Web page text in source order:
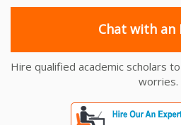
Chat with an
Hire qualified academic scholars
worries.